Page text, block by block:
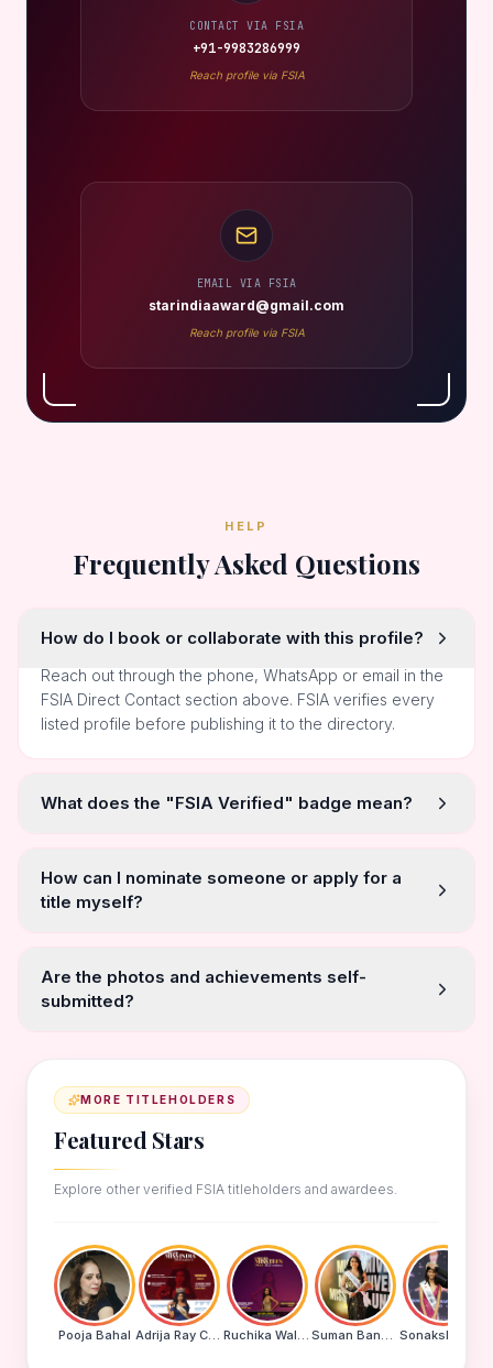
CONTACT VIA FSIA
+91-9983286999
Reach profile via FSIA
EMAIL VIA FSIA
starindiaaward@gmail.com
Reach profile via FSIA
HELP
Frequently Asked Questions
How do I book or collaborate with this profile?
Reach out through the phone, WhatsApp or email in the
FSIA Direct Contact section above. FSIA verifies every
listed profile before publishing it to the directory.
What does the "FSIA Verified" badge mean?
How can I nominate someone or apply for a
title myself?
Are the photos and achievements self-
submitted?
MORE TITLEHOLDERS
Featured Stars
Explore other verified FSIA titleholders and awardees.
Pooja Bahal Adrija Ray Choudhury Ruchika Walde Suman Banu N